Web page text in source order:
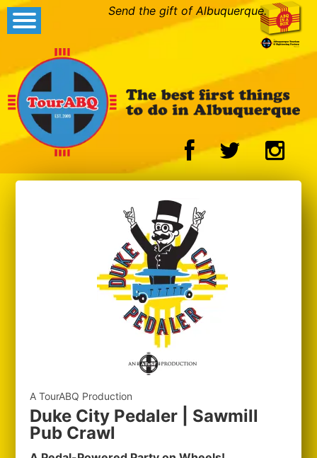
Send the gift of Albuquerque.
A TourABQ Production
Duke City Pedaler | Sawmill
Pub Crawl